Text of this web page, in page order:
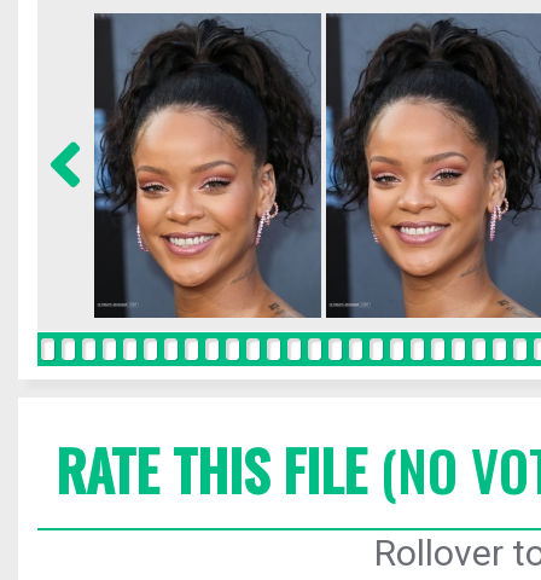
RATE THIS FILE(NO
Rollover